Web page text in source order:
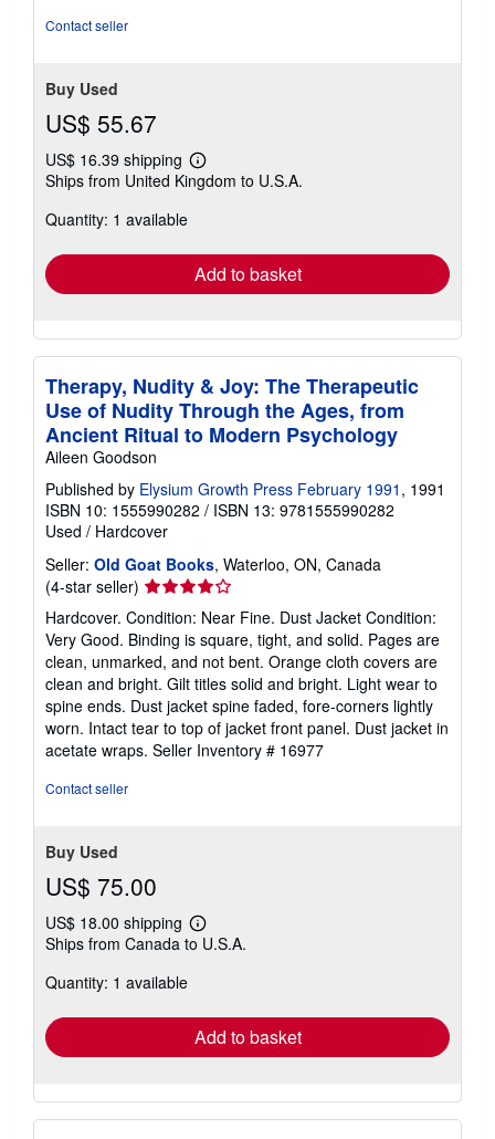
Contact seller
Buy Used
US$ 55.67
US$ 16.39 shipping
Learn
more
Ships from United Kingdom to U.S.A.
Quantity: 1 available
Add to basket
Therapy, Nudity & Joy: The Therapeutic
Use of Nudity Through the Ages, from
Ancient Ritual to Modern Psychology
Aileen Goodson
Published by Elysium Growth Press February 1991 , 1991
ISBN 10: 1555990282 / ISBN 13: 9781555990282
Used / Hardcover
Seller: Old Goat Books, Waterloo, ON, Canada
(4-star seller) Seller
rating
4
out
of
5
stars
Hardcover. Condition: Near Fine. Dust Jacket Condition:
Very Good. Binding is square, tight, and solid. Pages are
clean, unmarked, and not bent. Orange cloth covers are
clean and bright. Gilt titles solid and bright. Light wear to
spine ends. Dust jacket spine faded, fore-corners lightly
worn. Intact tear to top of jacket front panel. Dust jacket in
acetate wraps. Seller Inventory # 16977
Contact seller
Buy Used
US$ 75.00
US$ 18.00 shipping
Learn
more
Ships from Canada to U.S.A.
Quantity: 1 available
Add to basket